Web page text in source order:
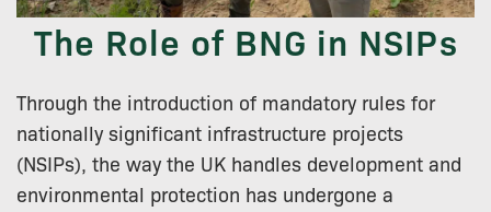
The Role of BNG in NSIPs
Through the introduction of mandatory rules for
nationally significant infrastructure projects
(NSIPs), the way the UK handles development and
environmental protection has undergone a